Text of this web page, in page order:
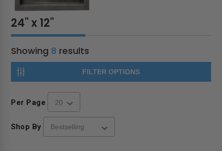
24" x 12"
Showing 8 results
FILTER OPTIONS
Per Page
Shop By